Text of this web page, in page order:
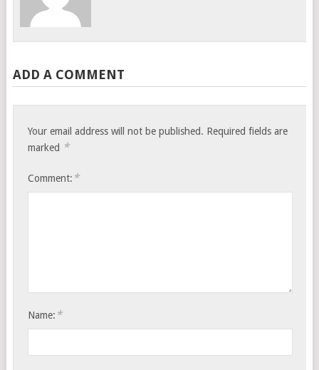
ADD A COMMENT
Your email address will not be published. Required fields are
marked *
Comment: *
Name: *